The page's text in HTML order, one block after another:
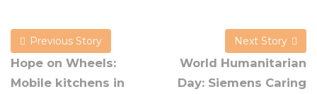
Previous Story
Hope on Wheels:
Mobile kitchens in
Next Story
World Humanitarian
Day: Siemens Caring